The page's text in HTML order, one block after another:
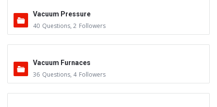
Vacuum Pressure
40 Questions, 2 Followers
Vacuum Furnaces
36 Questions, 4 Followers